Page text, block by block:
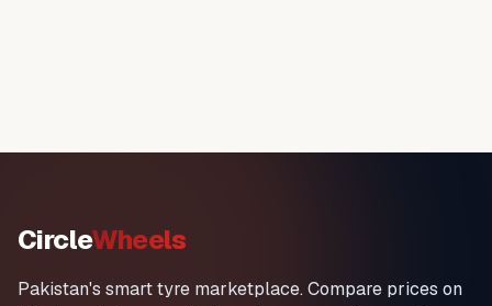
CircleWheels
Pakistan's smart tyre marketplace. Compare prices on